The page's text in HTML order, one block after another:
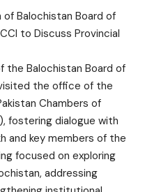
of Balochistan Board of
to Discuss Provincial
the Balochistan Board of
the office of the
Chambers of
fostering dialogue with
and key members of the
focused on exploring
addressing